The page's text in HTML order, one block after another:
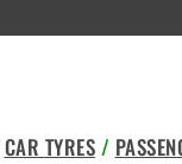
CAR TYRES /